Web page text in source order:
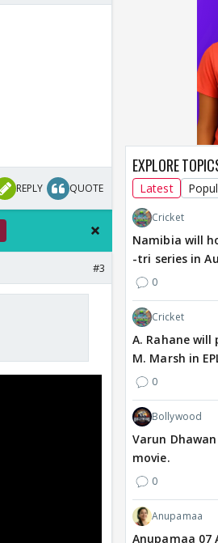
REPLY QUOTE
#3
EXPLORE
Latest
Cricket
Namibia will
-tri series in
0
Cricket
A. Rahane
M. Marsh in
0
Bollywood
Varun
movie.
0
Anupamaa
Anupamaa 07